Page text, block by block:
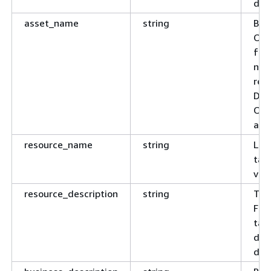
asset_name
string
no
resource_name
string
resource_description
string